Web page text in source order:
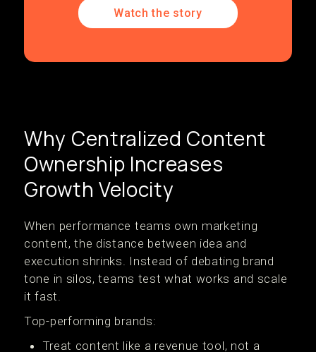
Watch the story
Why Centralized Content
Ownership Increases
Growth Velocity
When performance teams own marketing
content, the distance between idea and
execution shrinks. Instead of debating brand
tone in silos, teams test what works and scale
it fast.
Top-performing brands:
Treat content like a revenue tool, not a